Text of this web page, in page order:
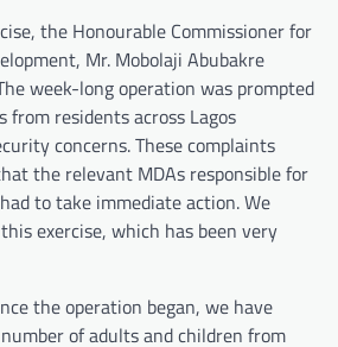
the Honourable Commissioner for
Mr. Mobolaji Abubakre
week-long operation was prompted
from residents across Lagos
concerns. These complaints
the relevant MDAs responsible for
to take immediate action. We
exercise, which has been very
the operation began, we have
of adults and children from